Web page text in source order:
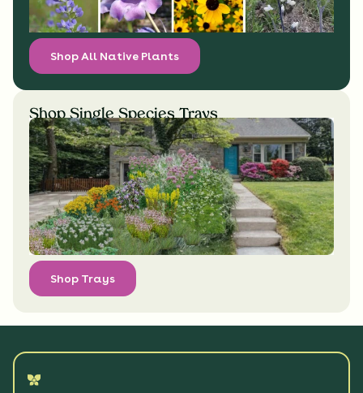
Shop All Native Plants
Shop Single Species Trays
Shop Trays